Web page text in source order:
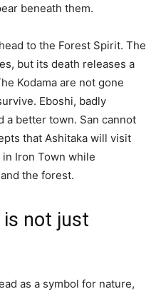
beneath them.
to the Forest Spirit. The
but its death releases a
Kodama are not gone
Eboshi, badly
a better town. San cannot
that Ashitaka will visit
Iron Town while
the forest.
is not just
as a symbol for nature,